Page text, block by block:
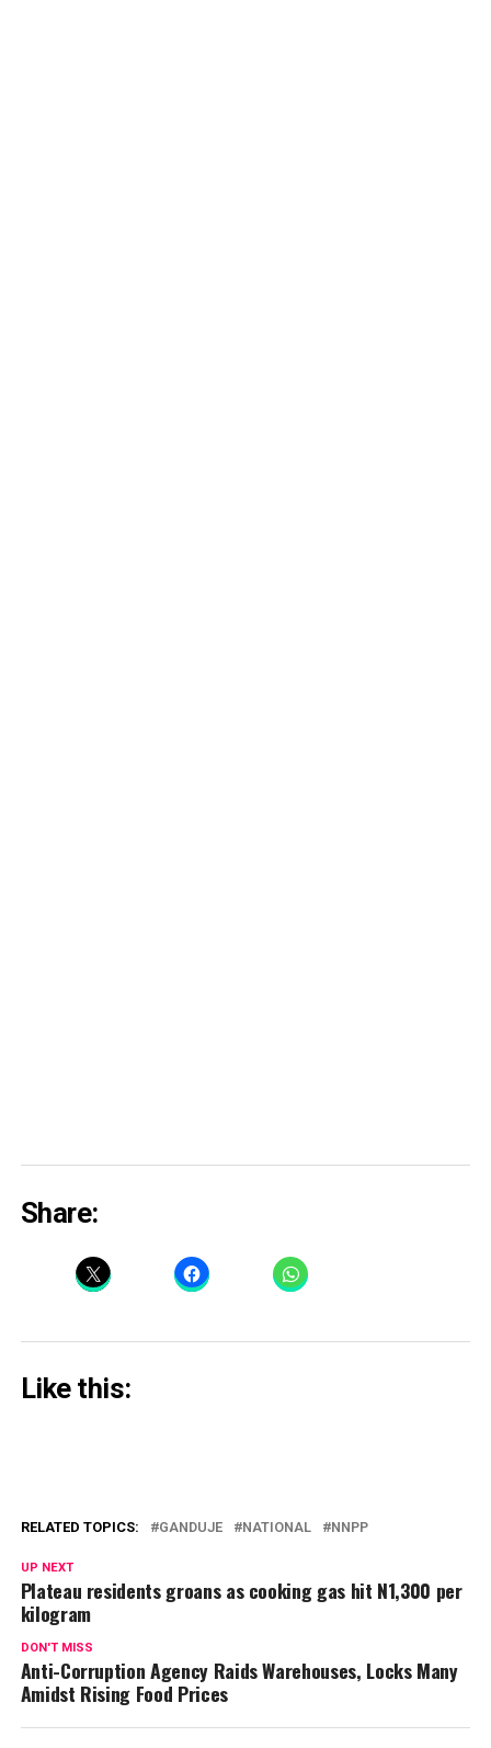
Share:
Like this:
RELATED TOPICS: GANDUJE NATIONAL NNPP
UP NEXT
Plateau residents groans as cooking gas hit N1,300 per
kilogram
DON'T MISS
Anti-Corruption Agency Raids Warehouses, Locks Many
Amidst Rising Food Prices